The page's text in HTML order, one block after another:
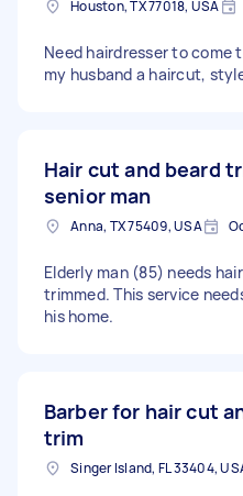
Houston, TX 77018, USA
Need hairdresser to come
my husband a haircut,
Hair cut and beard
senior man
Anna, TX 75409, USA
Elderly man (85) needs
trimmed. This service
his home.
Barber for hair cut
trim
Singer Island, FL 33404,